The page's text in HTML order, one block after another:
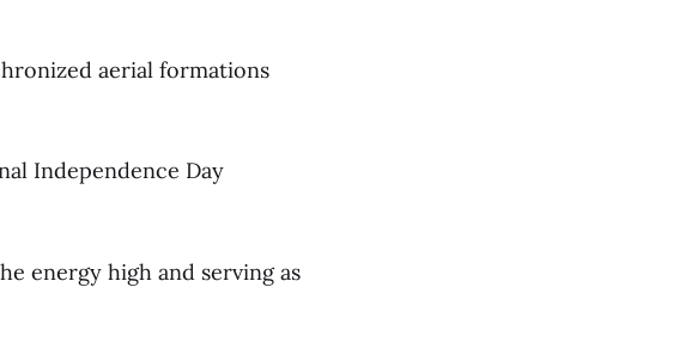
aerial formations
Independence Day
energy high and serving as